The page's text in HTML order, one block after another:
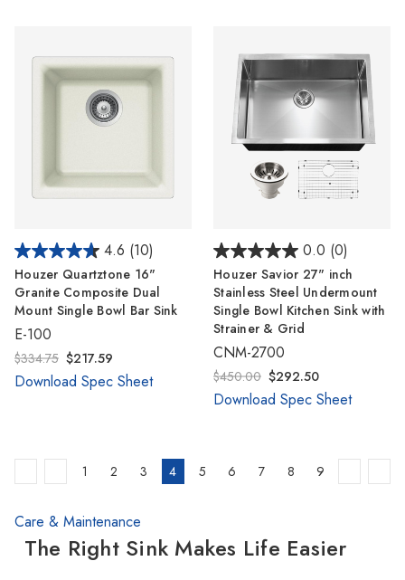
4.6 (10)
Houzer Quartztone 16"
Granite Composite Dual
Mount Single Bowl Bar Sink
E-100
$334.75 $217.59
Download Spec Sheet
0.0 (0)
Houzer Savior 27" inch
Stainless Steel Undermount
Single Bowl Kitchen Sink with
Strainer & Grid
CNM-2700
$450.00 $292.50
Download Spec Sheet
1 2 3 4 5 6 7 8 9
Care & Maintenance
The Right Sink Makes Life Easier